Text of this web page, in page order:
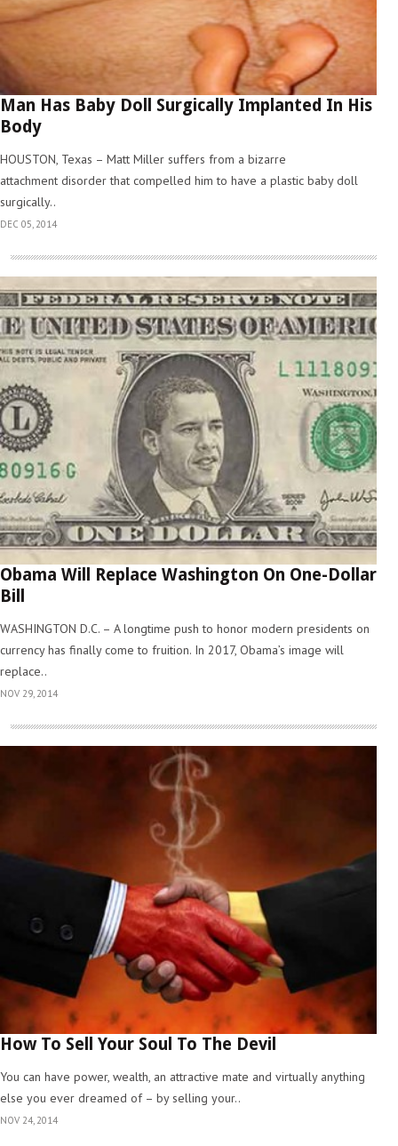
Man Has Baby Doll Surgically Implanted In His
Body
HOUSTON, Texas – Matt Miller suffers from a bizarre
attachment disorder that compelled him to have a plastic baby doll
surgically..
DEC 05, 2014
Obama Will Replace Washington On One-Dollar
Bill
WASHINGTON D.C. – A longtime push to honor modern presidents on
currency has finally come to fruition. In 2017, Obama’s image will
replace..
NOV 29, 2014
How To Sell Your Soul To The Devil
You can have power, wealth, an attractive mate and virtually anything
else you ever dreamed of – by selling your..
NOV 24, 2014